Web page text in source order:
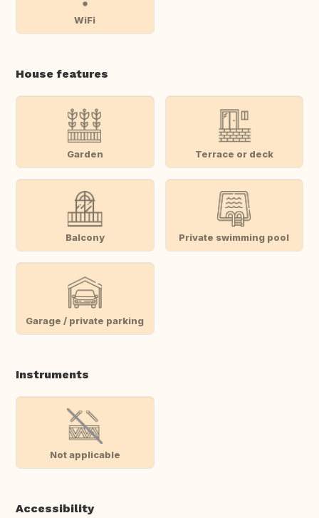
WiFi
House features
Garden Terrace or deck
Balcony Private swimming pool
Garage / private parking
Instruments
Not applicable
Accessibility